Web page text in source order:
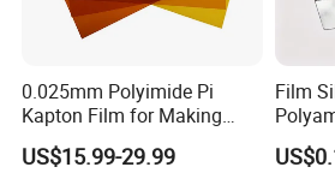
0.025mm Polyimide Pi
Kapton Film for Making
Polyimide Tape and
Electrical Insulation Material
US$15.99-29.99
Film